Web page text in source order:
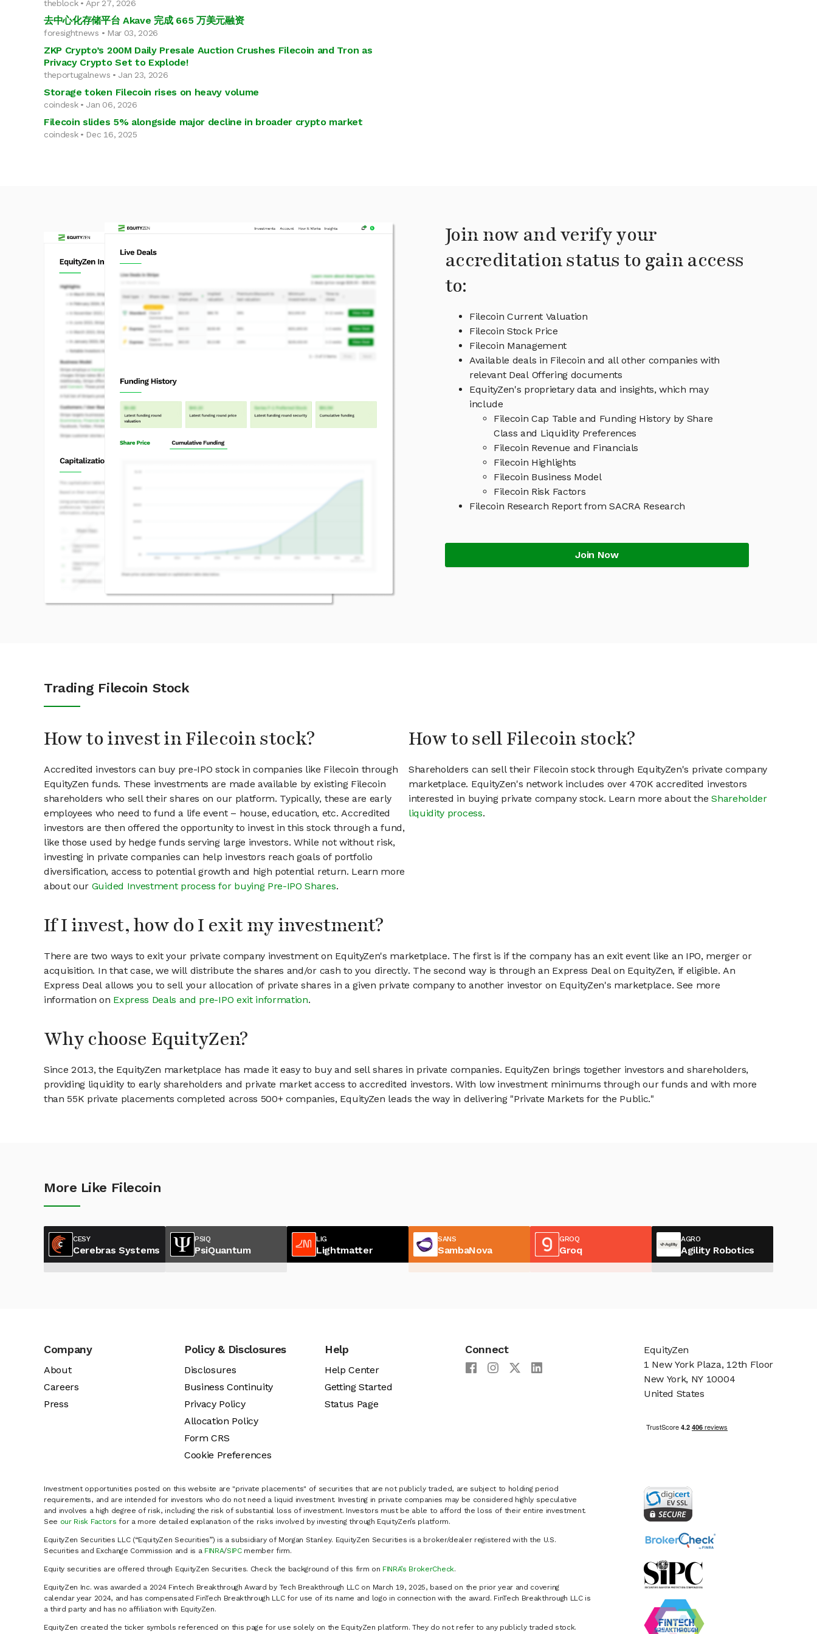
theblock • Apr 27, 2026
去中心化存储平台 Akave 完成 665 万美元融资
foresightnews • Mar 03, 2026
ZKP Crypto’s 200M Daily Presale Auction Crushes Filecoin and Tron as
Privacy Crypto Set to Explode!
theportugalnews • Jan 23, 2026
Storage token Filecoin rises on heavy volume
coindesk • Jan 06, 2026
Filecoin slides 5% alongside major decline in broader crypto market
coindesk • Dec 16, 2025
Join now and verify your
accreditation status to gain access
to:
Filecoin Current Valuation
Filecoin Stock Price
Filecoin Management
Available deals in Filecoin and all other companies with
relevant Deal Offering documents
EquityZen's proprietary data and insights, which may
include
Filecoin Cap Table and Funding History by Share
Class and Liquidity Preferences
Filecoin Revenue and Financials
Filecoin Highlights
Filecoin Business Model
Filecoin Risk Factors
Filecoin Research Report from SACRA Research
Join Now
Trading Filecoin Stock
How to invest in Filecoin stock?
Accredited investors can buy pre-IPO stock in companies like Filecoin through
EquityZen funds. These investments are made available by existing Filecoin
shareholders who sell their shares on our platform. Typically, these are early
employees who need to fund a life event – house, education, etc. Accredited
investors are then offered the opportunity to invest in this stock through a fund,
like those used by hedge funds serving large investors. While not without risk,
investing in private companies can help investors reach goals of portfolio
diversification, access to potential growth and high potential return. Learn more
about our Guided Investment process for buying Pre-IPO Shares.
How to sell Filecoin stock?
Shareholders can sell their Filecoin stock through EquityZen's private company
marketplace. EquityZen's network includes over 470K accredited investors
interested in buying private company stock. Learn more about theShareholder
liquidity process.
If I invest, how do I exit my investment?
There are two ways to exit your private company investment on EquityZen's marketplace. The first is if the company has an exit event like an IPO, merger or
acquisition. In that case, we will distribute the shares and/or cash to you directly. The second way is through an Express Deal on EquityZen, if eligible. An
Express Deal allows you to sell your allocation of private shares in a given private company to another investor on EquityZen's marketplace. See more
information on Express Deals and pre-IPO exit information.
Why choose EquityZen?
Since 2013, the EquityZen marketplace has made it easy to buy and sell shares in private companies. EquityZen brings together investors and shareholders,
providing liquidity to early shareholders and private market access to accredited investors. With low investment minimums through our funds and with more
than 55K private placements completed across 500+ companies, EquityZen leads the way in delivering "Private Markets for the Public."
More Like Filecoin
CESY
Cerebras Systems
PSIQ
PsiQuantum
LIG
Lightmatter
SANS
SambaNova
GROQ
Groq
AGRO
Agility Robotics
Company
About
Careers
Press
Policy & Disclosures
Disclosures
Business Continuity
Privacy Policy
Allocation Policy
Form CRS
Cookie Preferences
Help
Help Center
Getting Started
Status Page
Connect
Investment opportunities posted on this website are "private placements" of securities that are not publicly traded, are subject to holding period
requirements, and are intended for investors who do not need a liquid investment. Investing in private companies may be considered highly speculative
and involves a high degree of risk, including the risk of substantial loss of investment. Investors must be able to afford the loss of their entire investment.
See our Risk Factors for a more detailed explanation of the risks involved by investing through EquityZen’s platform.
EquityZen Securities LLC (“EquityZen Securities”) is a subsidiary of Morgan Stanley. EquityZen Securities is a broker/dealer registered with the U.S.
Securities and Exchange Commission and is a FINRA/SIPCmember firm.
Equity securities are offered through EquityZen Securities. Check the background of this firm on FINRA’s BrokerCheck.
EquityZen Inc. was awarded a 2024 Fintech Breakthrough Award by Tech Breakthrough LLC on March 19, 2025, based on the prior year and covering
calendar year 2024, and has compensated FinTech Breakthrough LLC for use of its name and logo in connection with the award. FinTech Breakthrough LLC is
a third party and has no affiliation with EquityZen.
EquityZen created the ticker symbols referenced on this page for use solely on the EquityZen platform. They do not refer to any publicly traded stock.
EquityZen
1 New York Plaza, 12th Floor
New York, NY 10004
United States